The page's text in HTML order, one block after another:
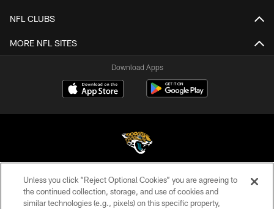
NFL CLUBS
MORE NFL SITES
Download Apps
©2026 Jacksonville Jaguars, LLC. All Rights Reserved.
PRIVACY POLICY
Unless you click “Reject Optional Cookies” you are agreeing to
the continued collection, storage, and use of cookies and
similar technologies (e.g., pixels) on this specific property,